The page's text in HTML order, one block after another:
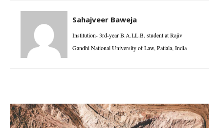
Sahajveer Baweja
Institution- 3rd-year B.A.LL.B. student at Rajiv
Gandhi National University of Law, Patiala, India